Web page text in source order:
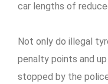
car lengths of
Not only do illegal
penalty points and
stopped by the